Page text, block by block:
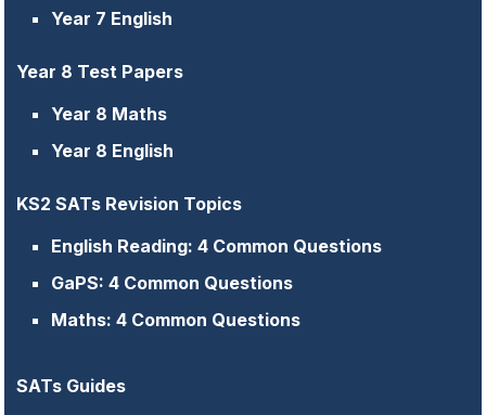
Year 7 English
Year 8 Test Papers
Year 8 Maths
Year 8 English
KS2 SATs Revision Topics
English Reading: 4 Common Questions
GaPS: 4 Common Questions
Maths: 4 Common Questions
SATs Guides